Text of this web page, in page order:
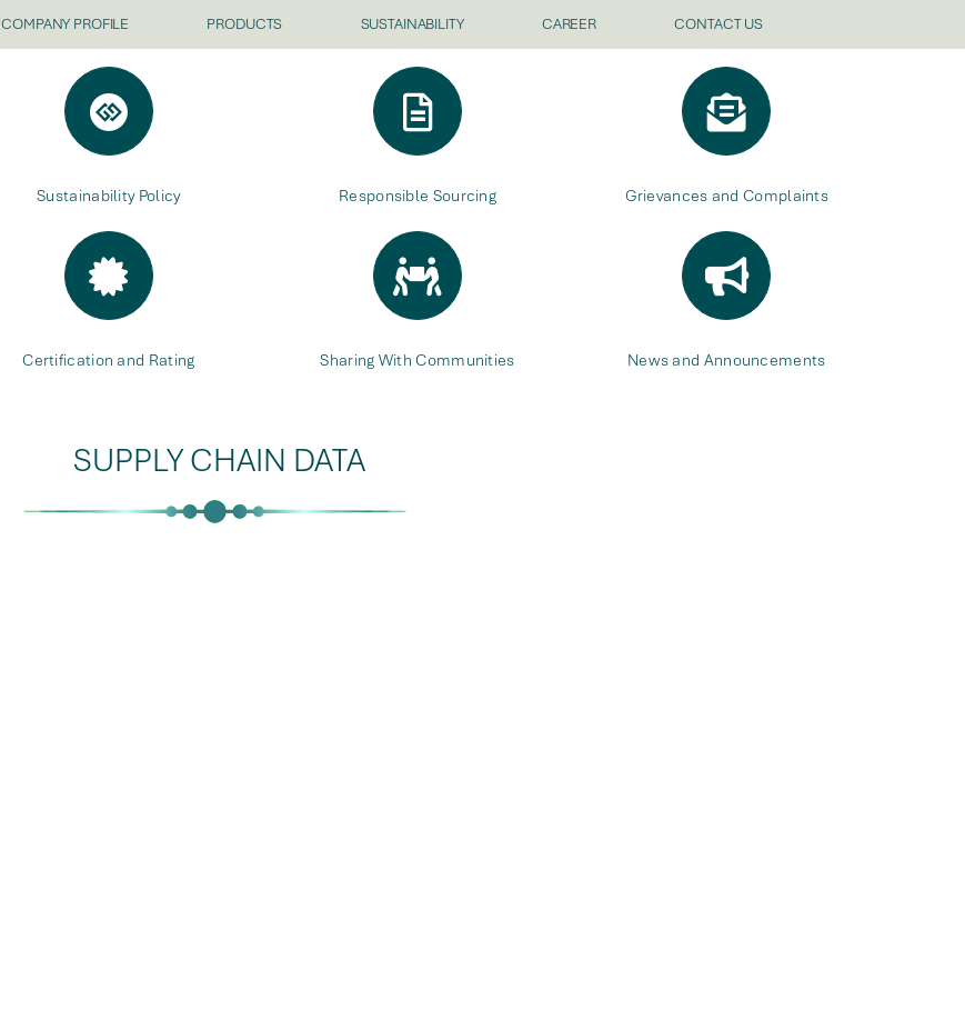
COMPANY PROFILE PRODUCTS SUSTAINABILITY CAREER CONTACT US
Sustainability Policy Responsible Sourcing Grievances and Complaints
Certification and Rating Sharing With Communities News and Announcements
SUPPLY CHAIN DATA